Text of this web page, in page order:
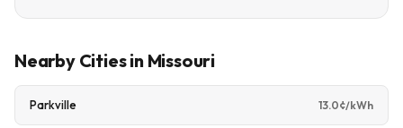
Nearby Cities in Missouri
Parkville 13.0¢/kWh